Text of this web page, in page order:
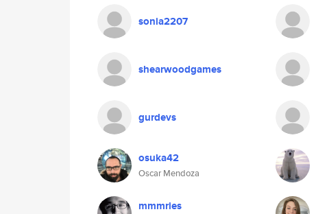
sonia2207
shearwoodgames
gurdevs
osuka42
Oscar Mendoza
mmmries